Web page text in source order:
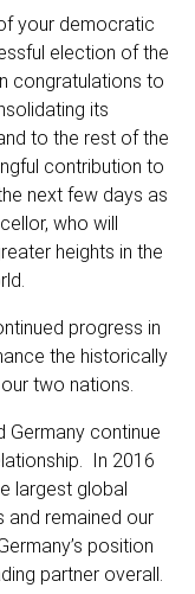
your democratic
election of the
congratulations to
its
to the rest of the
contribution to
next few days as
who will
heights in the
progress in
the historically
two nations.
Germany continue
In 2016
largest global
remained our
position
partner overall.